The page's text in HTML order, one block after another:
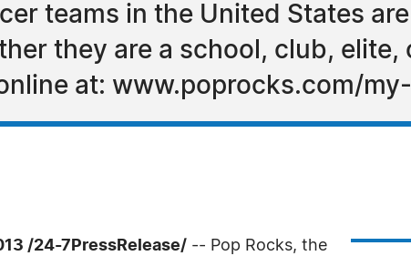
teams in the United States
they are a school, club,
at: www.poprocks.com/
/24-7PressRelease/ -- Pop Rocks, the